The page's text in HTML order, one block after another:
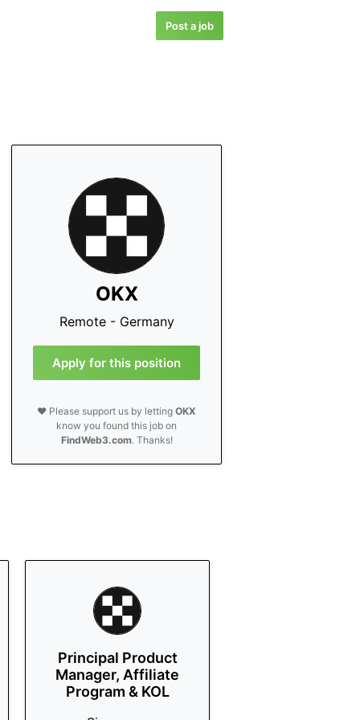
Post a job
OKX
Remote - Germany
Apply for this position
❤️ Please support us by lettingOKX
know you found this job on
FindWeb3.com. Thanks!
Principal Product
Manager, Affiliate
Program & KOL